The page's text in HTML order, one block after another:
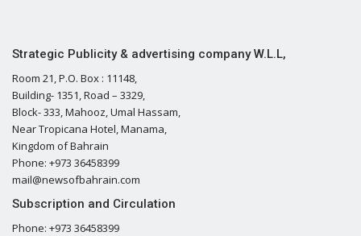
Strategic Publicity & advertising company W.L.L,
Room 21, P.O. Box : 11148,
Building- 1351, Road – 3329,
Block- 333, Mahooz, Umal Hassam,
Near Tropicana Hotel, Manama,
Kingdom of Bahrain
Phone: +973 36458399
mail@newsofbahrain.com
Subscription and Circulation
Phone: +973 36458399